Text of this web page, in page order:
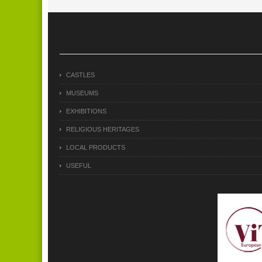
CASTLES
MUSEUMS
EXHIBITIONS
RELIGIOUS HERITAGES
LOCAL PRODUCTS
USEFUL